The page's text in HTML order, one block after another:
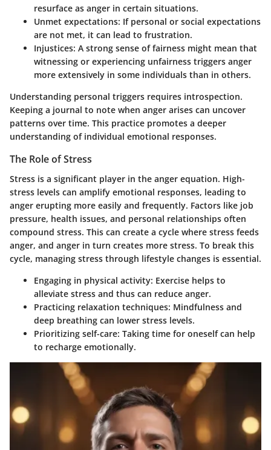
resurface as anger in certain situations.
Unmet expectations: If personal or social expectations
are not met, it can lead to frustration.
Injustices: A strong sense of fairness might mean that
witnessing or experiencing unfairness triggers anger
more extensively in some individuals than in others.
Understanding personal triggers requires introspection.
Keeping a journal to note when anger arises can uncover
patterns over time. This practice promotes a deeper
understanding of individual emotional responses.
The Role of Stress
Stress is a significant player in the anger equation. High-
stress levels can amplify emotional responses, leading to
anger erupting more easily and frequently. Factors like job
pressure, health issues, and personal relationships often
compound stress. This can create a cycle where stress feeds
anger, and anger in turn creates more stress. To break this
cycle, managing stress through lifestyle changes is essential.
Engaging in physical activity: Exercise helps to
alleviate stress and thus can reduce anger.
Practicing relaxation techniques: Mindfulness and
deep breathing can lower stress levels.
Prioritizing self-care: Taking time for oneself can help
to recharge emotionally.